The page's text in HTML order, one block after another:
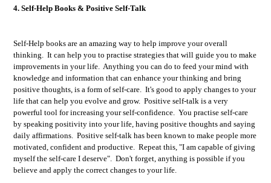
4. Self-Help Books & Positive Self-Talk
Self-Help books are an amazing way to help improve your overall
thinking. It can help you to practise strategies that will guide you to make
improvements in your life. Anything you can do to feed your mind with
knowledge and information that can enhance your thinking and bring
positive thoughts, is a form of self-care. It's good to apply changes to your
life that can help you evolve and grow. Positive self-talk is a very
powerful tool for increasing your self-confidence. You practise self-care
by speaking positivity into your life, having positive thoughts and saying
daily affirmations. Positive self-talk has been known to make people more
motivated, confident and productive. Repeat this, "I am capable of giving
myself the self-care I deserve". Don't forget, anything is possible if you
believe and apply the correct changes to your life.